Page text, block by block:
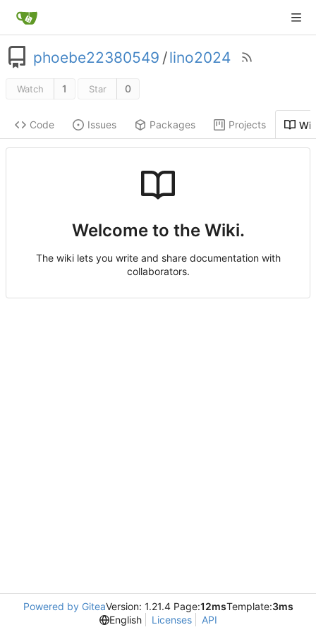
phoebe22380549 /lino2024
Watch 1 Star 0
Code Issues Packages Projects
Welcome to the Wiki.
The wiki lets you write and share documentation with
collaborators.
Powered by GiteaVersion: 1.21.4 Page:12msTemplate:3ms
English
Licenses API